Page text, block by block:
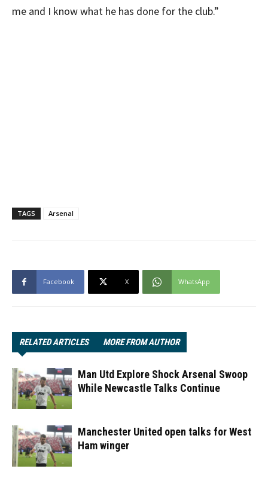
me and I know what he has done for the club.”
TAGS Arsenal
Facebook X WhatsApp
RELATED ARTICLES MORE FROM AUTHOR
Man Utd Explore Shock Arsenal Swoop
While Newcastle Talks Continue
Manchester United open talks for West
Ham winger